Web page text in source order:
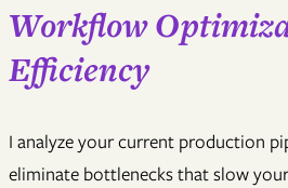
Workflow
Efficiency
I analyze your current production
eliminate bottlenecks that slow